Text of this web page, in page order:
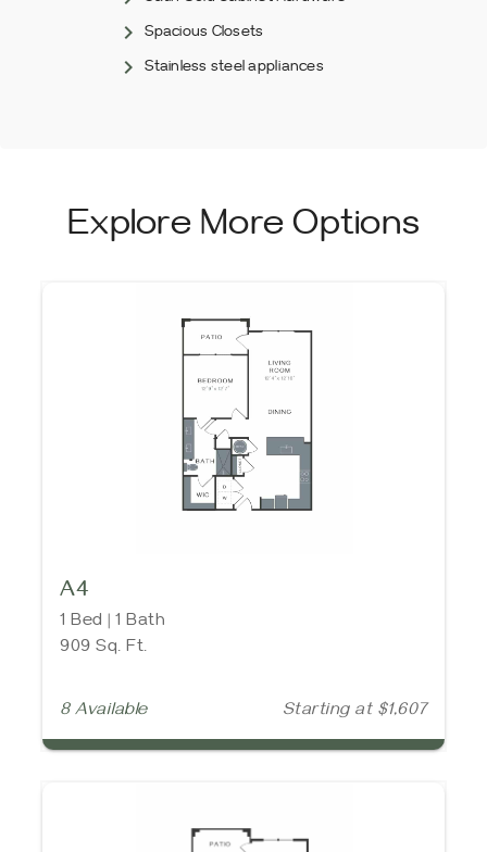
Spacious Closets
Stainless steel appliances
Explore More Options
A4
1 Bed | 1 Bath
909 Sq. Ft.
8 Available Starting at $1,607